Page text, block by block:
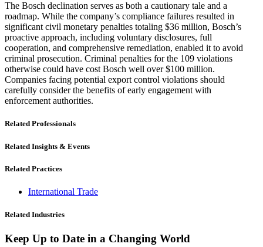
The Bosch declination serves as both a cautionary tale and a
roadmap. While the company’s compliance failures resulted in
significant civil monetary penalties totaling $36 million, Bosch’s
proactive approach, including voluntary disclosures, full
cooperation, and comprehensive remediation, enabled it to avoid
criminal prosecution. Criminal penalties for the 109 violations
otherwise could have cost Bosch well over $100 million.
Companies facing potential export control violations should
carefully consider the benefits of early engagement with
enforcement authorities.
Related Professionals
Related Insights & Events
Related Practices
International Trade
Related Industries
Keep Up to Date in a Changing World